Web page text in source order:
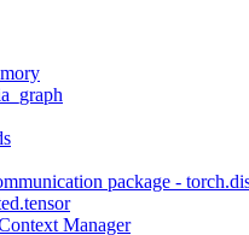
package -
Manager